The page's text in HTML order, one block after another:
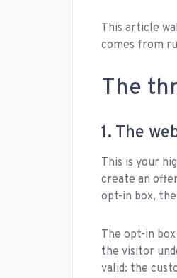
This article
comes from
The
1. The
This is your
create an
opt-in box,
The opt-in
the visitor
valid: the